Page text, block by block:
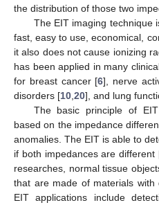
the distribution of those two
The EIT imaging technique
fast, easy to use, economical,
it also does not cause ionizing
has been applied in many
for breast cancer [6], nerve
disorders [10 20], and lung
The basic principle of
based on the impedance
anomalies. The EIT is able to
if both impedances are different
researches, normal tissue
that are made of materials
EIT applications include